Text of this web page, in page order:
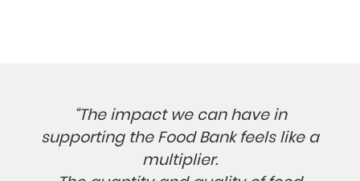
“The impact we can have in
supporting the Food Bank feels like a
multiplier.